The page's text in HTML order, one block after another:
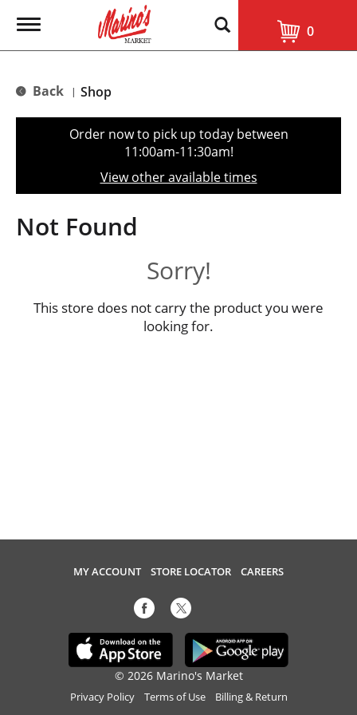
T
g
e
t
o
n
0
Back | Shop
Order now to pick up today between
11:00am-11:30am!
View other available times
Not Found
Sorry!
This store does not carry the product you were
looking for.
MY ACCOUNT STORE LOCATOR CAREERS
© 2026 Marino's Market
Privacy Policy Terms of Use Billing & Return